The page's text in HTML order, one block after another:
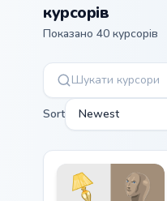
курсорів
Показано 40 курсорів
Sort Newest